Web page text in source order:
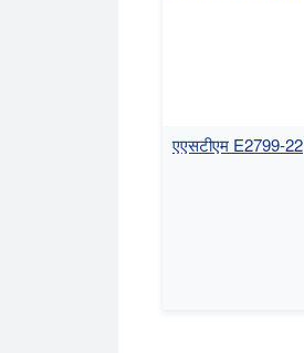
एएसटीएम E2799-22